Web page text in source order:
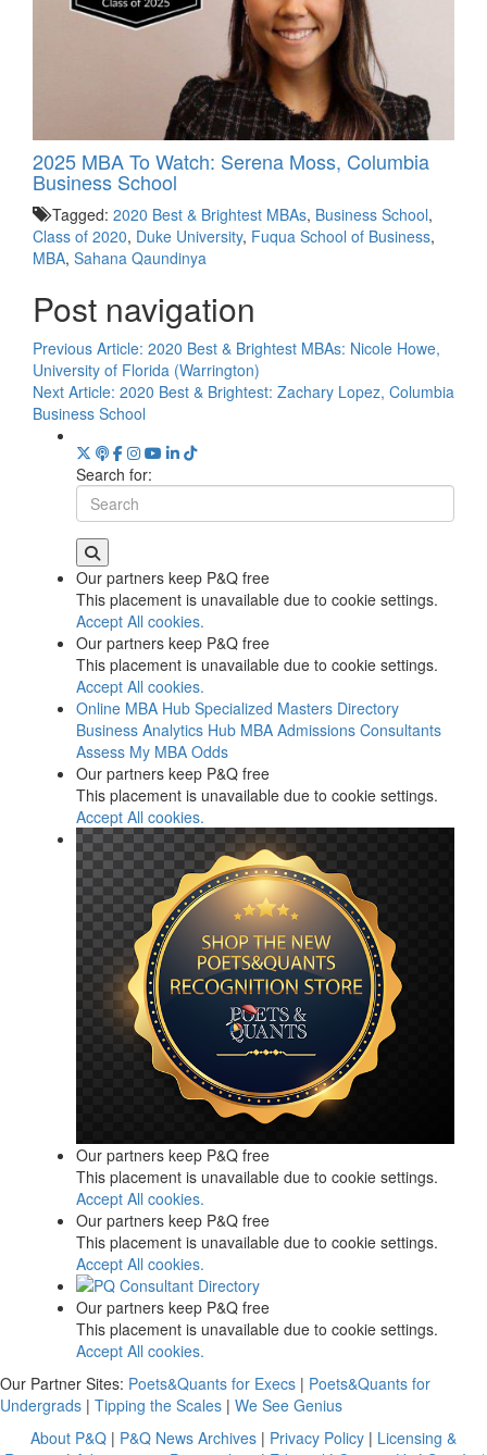
2025 MBA To Watch: Serena Moss, Columbia
Business School
Tagged: 2020 Best & Brightest MBAs, Business School,
Class of 2020, Duke University, Fuqua School of Business,
MBA, Sahana Qaundinya
Post navigation
Previous Article: 2020 Best & Brightest MBAs: Nicole Howe,
University of Florida (Warrington)
Next Article: 2020 Best & Brightest: Zachary Lopez, Columbia
Business School
Search for:
Our partners keep P&Q free
This placement is unavailable due to cookie settings.
Accept All cookies.
Our partners keep P&Q free
This placement is unavailable due to cookie settings.
Accept All cookies.
Online MBA Hub Specialized Masters Directory
Business Analytics Hub MBA Admissions Consultants
Assess My MBA Odds
Our partners keep P&Q free
This placement is unavailable due to cookie settings.
Accept All cookies.
Our partners keep P&Q free
This placement is unavailable due to cookie settings.
Accept All cookies.
Our partners keep P&Q free
This placement is unavailable due to cookie settings.
Accept All cookies.
Our partners keep P&Q free
This placement is unavailable due to cookie settings.
Accept All cookies.
Our Partner Sites: Poets&Quants for Execs | Poets&Quants for
Undergrads | Tipping the Scales | We See Genius
About P&Q | P&Q News Archives | Privacy Policy | Licensing &